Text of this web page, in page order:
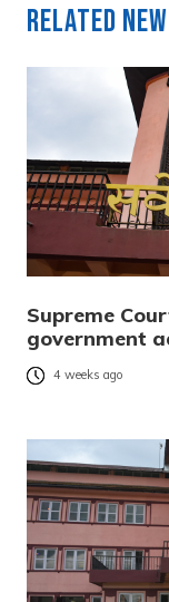
Related
Supreme
government
4 weeks ago